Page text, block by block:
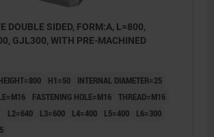
DOUBLE SIDED, FORM:A, L=800,
GJL300, WITH PRE-MACHINED
H1=50
INTERNAL DIAMETER=25
FASTENING HOLE=M16 THREAD=M16
L2=640 L3=600 L4=400 L5=400
L6=300